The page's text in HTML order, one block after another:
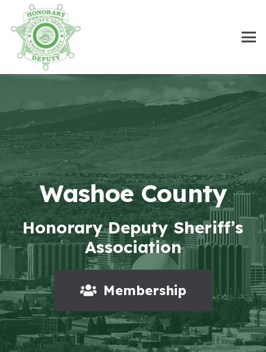
Washoe County
Honorary Deputy Sheriff’s
Association
Membership